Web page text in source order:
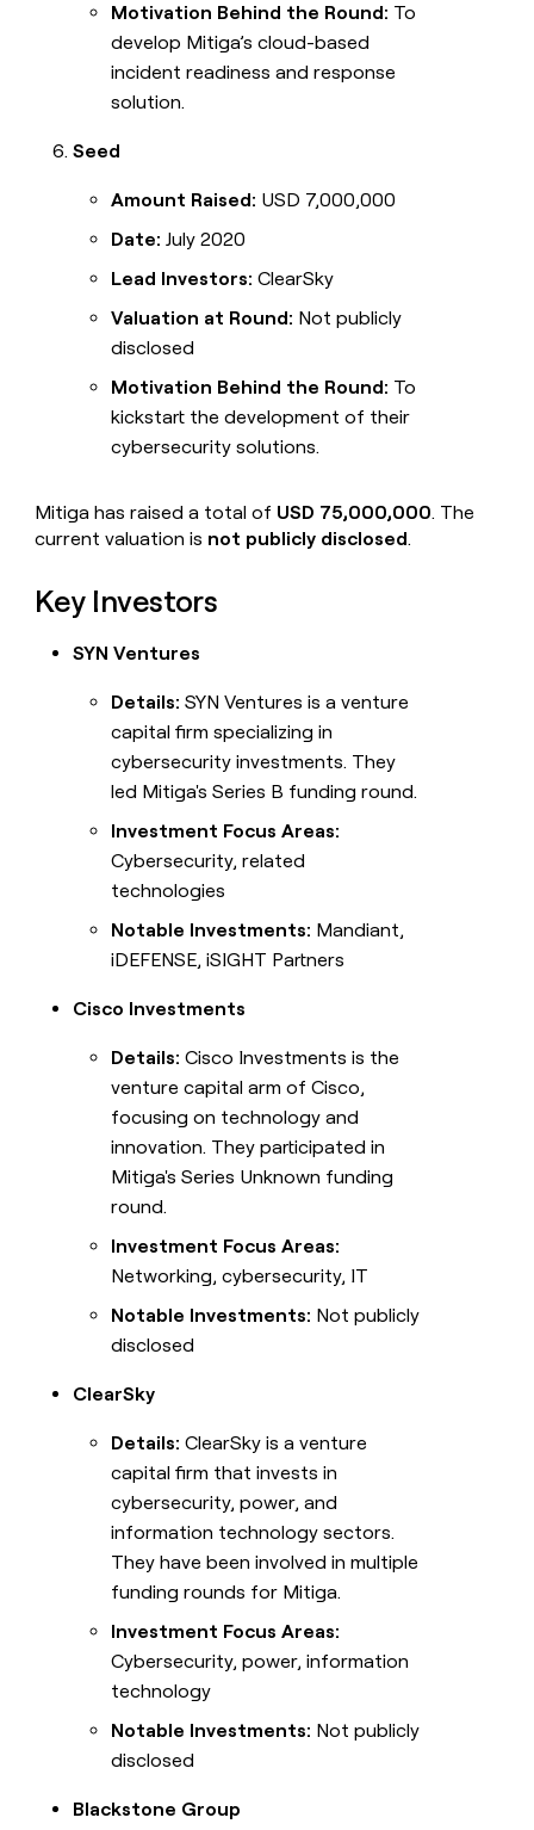
Motivation Behind the Round: To
develop Mitiga’s cloud-based
incident readiness and response
solution.
Seed
Amount Raised: USD 7,000,000
Date: July 2020
Lead Investors: ClearSky
Valuation at Round: Not publicly
disclosed
Motivation Behind the Round: To
kickstart the development of their
cybersecurity solutions.
Mitiga has raised a total of USD 75,000,000. The
current valuation is not publicly disclosed.
Key Investors
SYN Ventures
Details: SYN Ventures is a venture
capital firm specializing in
cybersecurity investments. They
led Mitiga's Series B funding round.
Investment Focus Areas:
Cybersecurity, related
technologies
Notable Investments: Mandiant,
iDEFENSE, iSIGHT Partners
Cisco Investments
Details: Cisco Investments is the
venture capital arm of Cisco,
focusing on technology and
innovation. They participated in
Mitiga's Series Unknown funding
round.
Investment Focus Areas:
Networking, cybersecurity, IT
Notable Investments: Not publicly
disclosed
ClearSky
Details: ClearSky is a venture
capital firm that invests in
cybersecurity, power, and
information technology sectors.
They have been involved in multiple
funding rounds for Mitiga.
Investment Focus Areas:
Cybersecurity, power, information
technology
Notable Investments: Not publicly
disclosed
Blackstone Group